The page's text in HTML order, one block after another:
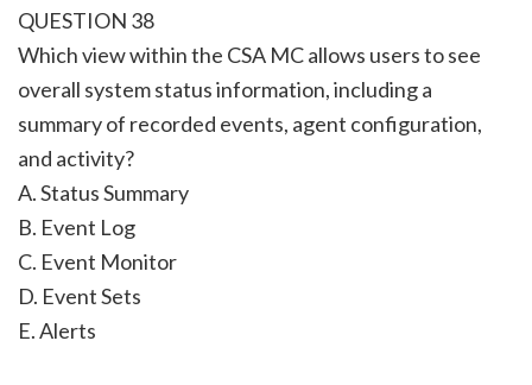
QUESTION 38
Which view within the CSA MC allows users to see
overall system status information, including a
summary of recorded events, agent configuration,
and activity?
A. Status Summary
B. Event Log
C. Event Monitor
D. Event Sets
E. Alerts